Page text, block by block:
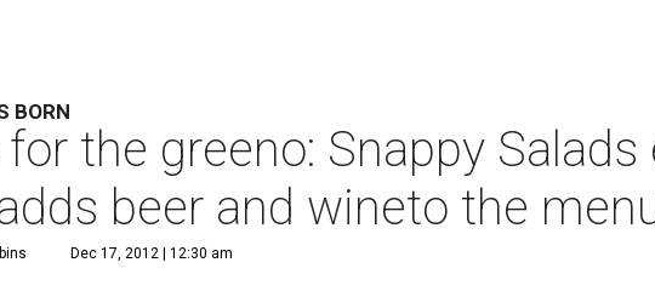
BORN
the greeno: Snappy
beer and wineto the
Dec 17, 2012 | 12:30 am